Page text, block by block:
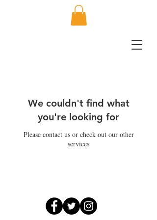
We couldn't find what
you're looking for
Please contact us or check out our other
services